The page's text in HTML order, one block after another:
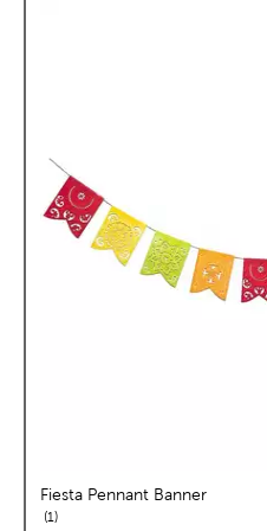
Fiesta Pennant Banner
1reviews